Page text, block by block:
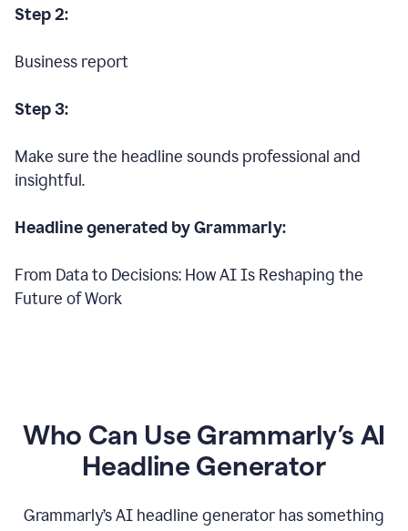
Step 2:
Business report
Step 3:
Make sure the headline sounds professional and
insightful.
Headline generated by Grammarly:
From Data to Decisions: How AI Is Reshaping the
Future of Work
Who Can Use Grammarly’s AI
Headline Generator
Grammarly’s AI headline generator has something